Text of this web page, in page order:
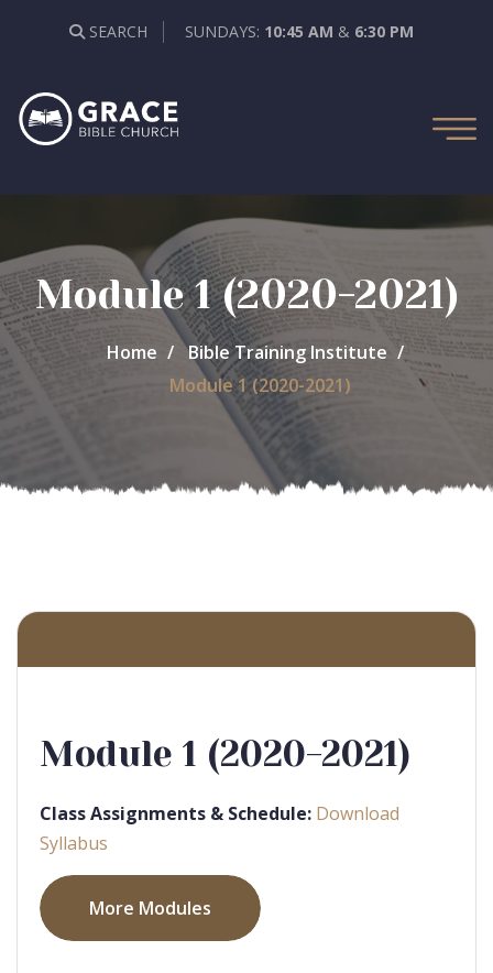
SEARCH SUNDAYS: 10:45 AM & 6:30 PM
Module 1 (2020-2021)
Home
Bible Training Institute
Module 1 (2020-2021)
Module 1 (2020-2021)
Class Assignments & Schedule: Download
Syllabus
More Modules